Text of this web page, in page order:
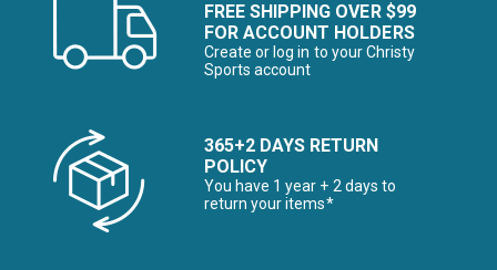
FREE SHIPPING OVER $99
FOR ACCOUNT HOLDERS
Create or log in to your Christy
Sports account
365+2 DAYS RETURN
POLICY
You have 1 year + 2 days to
return your items*